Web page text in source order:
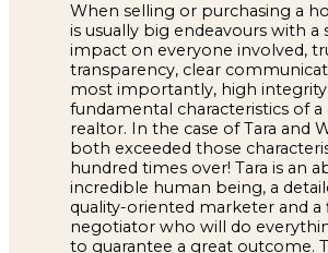
When selling or purchasing a
is usually big endeavours with a
impact on everyone involved,
transparency, clear
most importantly, high integrity
fundamental characteristics of a
realtor. In the case of Tara and
both exceeded those
hundred times over! Tara is an
incredible human being, a
quality-oriented marketer and a
negotiator who will do
to guarantee a great outcome.